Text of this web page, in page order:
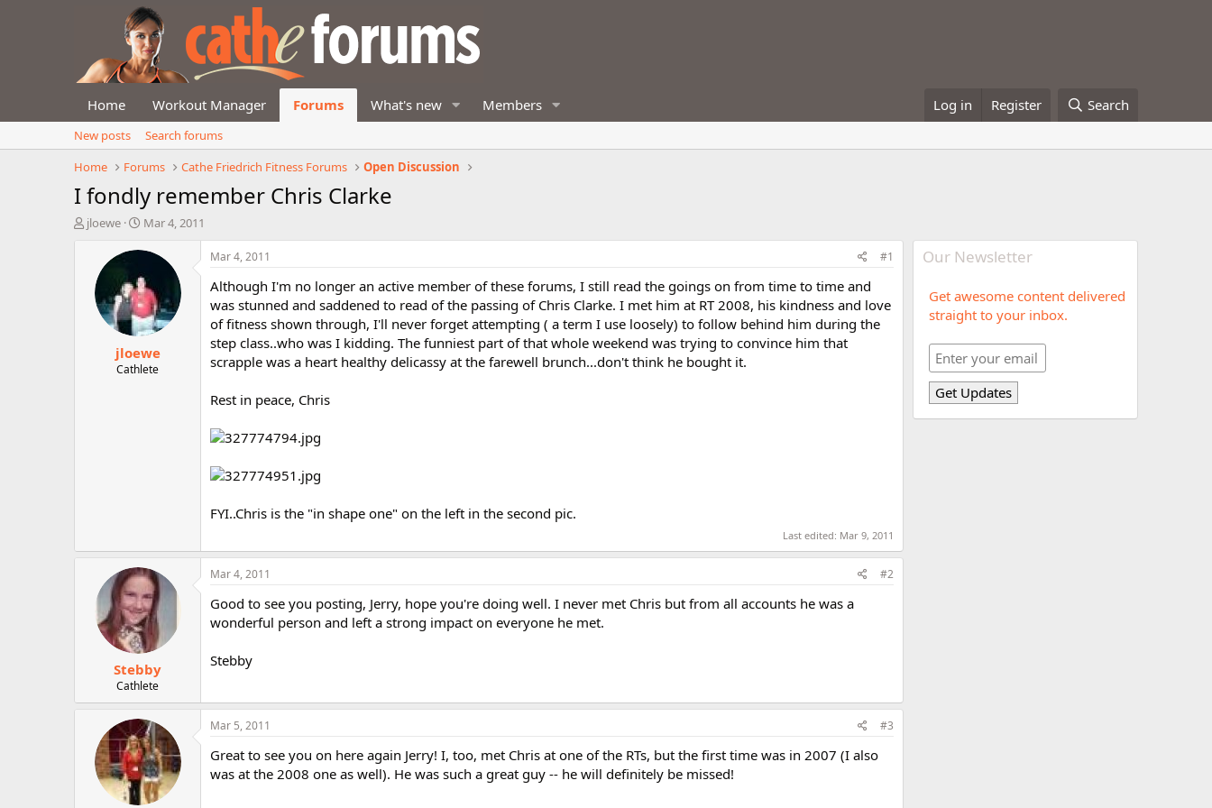
Home Workout Manager Forums What's new Members Log in Register Search
New posts
Search forums
Home
Forums Cathe Friedrich Fitness Forums Open Discussion
I fondly remember Chris Clarke
T
jloewe
S
a
t
d
a
t
e
Mar 4, 2011
jloewe
Cathlete
Mar 4, 2011 #1
Although I'm no longer an active member of these forums, I still read the goings on from time to time and
was stunned and saddened to read of the passing of Chris Clarke. I met him at RT 2008, his kindness and love
of fitness shown through, I'll never forget attempting ( a term I use loosely) to follow behind him during the
step class..who was I kidding. The funniest part of that whole weekend was trying to convince him that
scrapple was a heart healthy delicassy at the farewell brunch...don't think he bought it.
Rest in peace, Chris
FYI..Chris is the "in shape one" on the left in the second pic.
Last edited: Mar 9, 2011
Stebby
Cathlete
Mar 4, 2011 #2
Good to see you posting, Jerry, hope you're doing well. I never met Chris but from all accounts he was a
wonderful person and left a strong impact on everyone he met.
Stebby
Mar 5, 2011 #3
Great to see you on here again Jerry! I, too, met Chris at one of the RTs, but the first time was in 2007 (I also
was at the 2008 one as well). He was such a great guy -- he will definitely be missed!
Our Newsletter
Get awesome content delivered
straight to your inbox.